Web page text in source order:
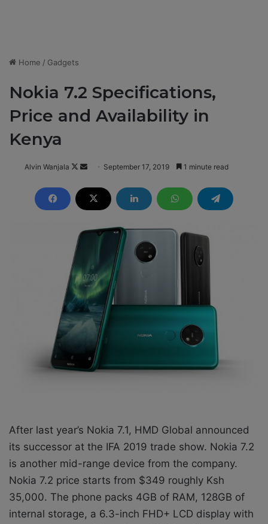
Home / Gadgets
Nokia 7.2 Specifications,
Price and Availability in
Kenya
Alvin Wanjala
F
l
n
X
n
d
m
a
i
l
September 17, 2019 1 minute read
After last year’s Nokia 7.1, HMD Global announced
its successor at the IFA 2019 trade show. Nokia 7.2
is another mid-range device from the company.
Nokia 7.2 price starts from $349 roughly Ksh
35,000. The phone packs 4GB of RAM, 128GB of
internal storage, a 6.3-inch FHD+ LCD display with